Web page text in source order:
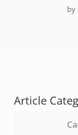
by
Article